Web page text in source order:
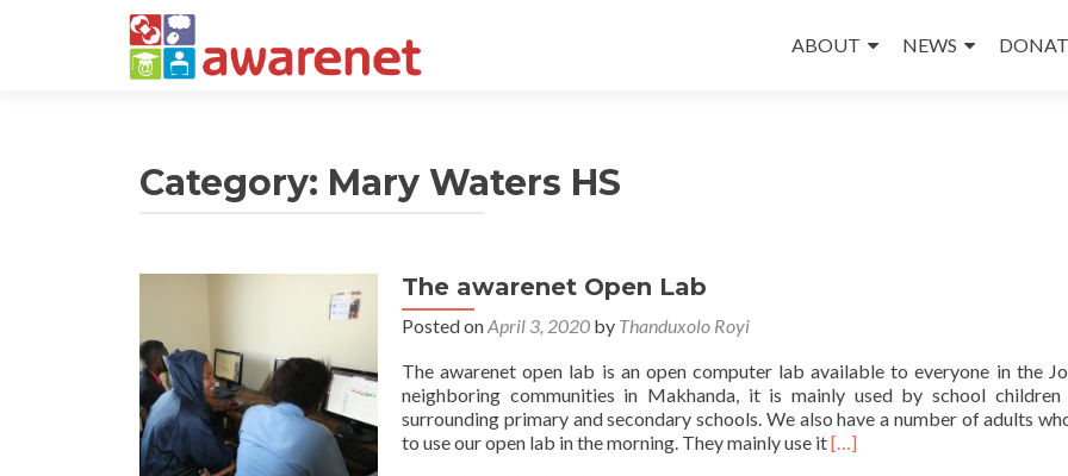
to
ABOUT NEWS
Category: Mary Waters HS
The awarenet Open Lab
Posted onApril 3, 2020 by Thanduxolo Royi
The awarenet open lab is an open computer lab available to everyone in the
neighboring communities in Makhanda, it is mainly used by school
surrounding primary and secondary schools. We also have a number of adults
to use our open lab in the morning. They mainly use itRead
[…]
navigation